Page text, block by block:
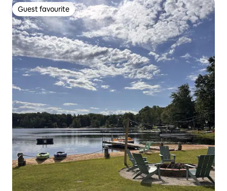
Guest favourite
Guest favourite